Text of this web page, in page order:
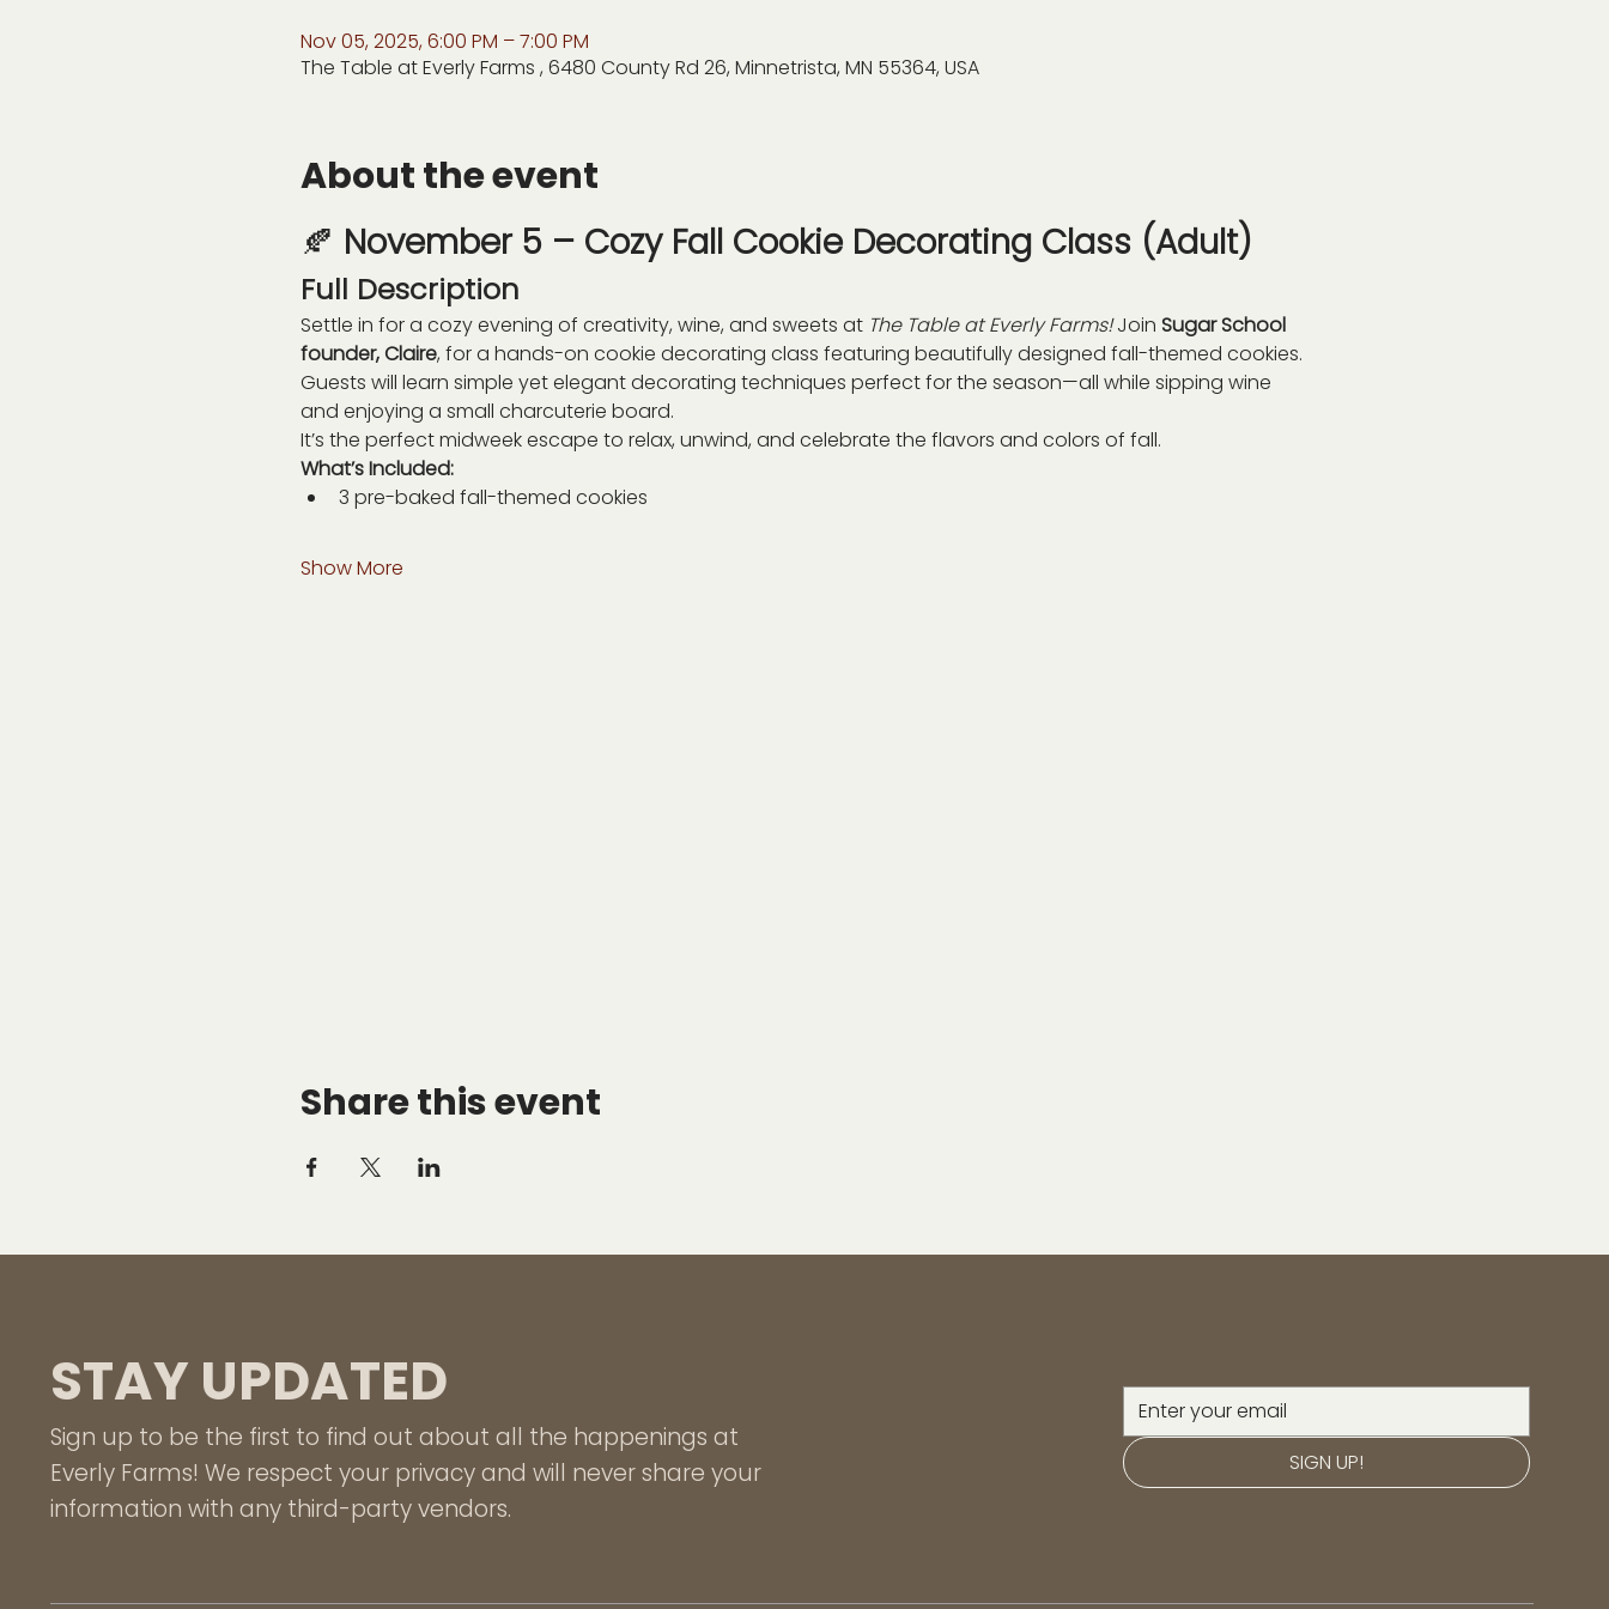
Nov 05, 2025, 6:00 PM – 7:00 PM
The Table at Everly Farms , 6480 County Rd 26, Minnetrista, MN 55364, USA
About the event
🍂 November 5 – Cozy Fall Cookie Decorating Class (Adult)
Full Description
Settle in for a cozy evening of creativity, wine, and sweets at The Table at Everly Farms! Join Sugar School
founder, Claire, for a hands-on cookie decorating class featuring beautifully designed fall-themed cookies.
Guests will learn simple yet elegant decorating techniques perfect for the season—all while sipping wine
and enjoying a small charcuterie board.
It’s the perfect midweek escape to relax, unwind, and celebrate the flavors and colors of fall.
What’s Included:
3 pre-baked fall-themed cookies
Show More
Share this event
STAY UPDATED
Sign up to be the first to find out about all the happenings at
Everly Farms! We respect your privacy and will never share your
information with any third-party vendors.
SIGN UP!